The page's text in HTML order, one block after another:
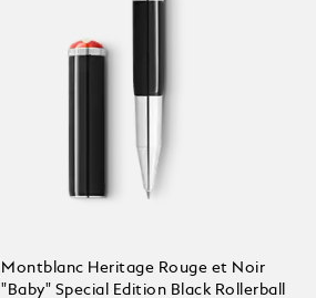
Montblanc Heritage Rouge et Noir
"Baby" Special Edition Black Rollerball